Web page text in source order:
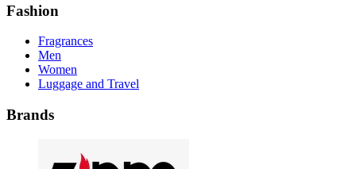
Fashion
Fragrances
Men
Women
Luggage and Travel
Brands